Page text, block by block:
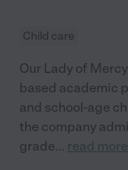
Child care
Our Lady of
based academic
and school-age
the company
grade... read more